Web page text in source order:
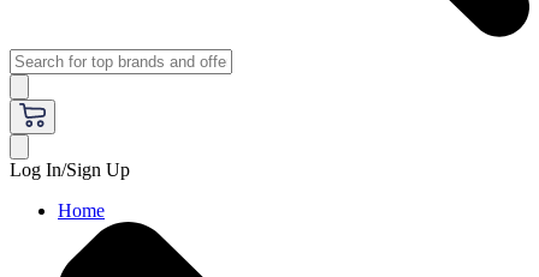
Log In/Sign Up
Home